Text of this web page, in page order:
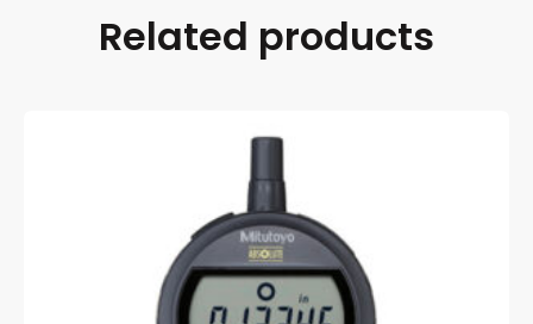
Related products